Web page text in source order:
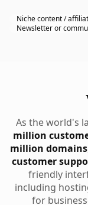
Niche content /
Newsletter or
As the world's
million
million domains
customer
friendly
including
for